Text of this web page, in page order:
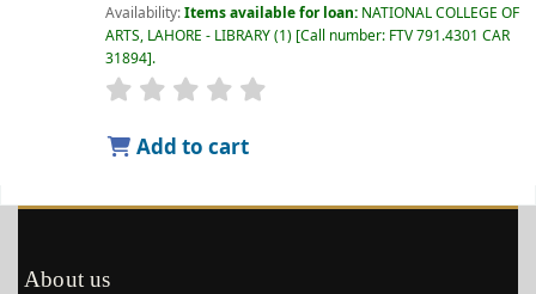
Availability:Items available for loan: NATIONAL COLLEGE OF
ARTS, LAHORE - LIBRARY(1) Call number: FTV 791.4301 CAR
31894 .
Add to cart
About us